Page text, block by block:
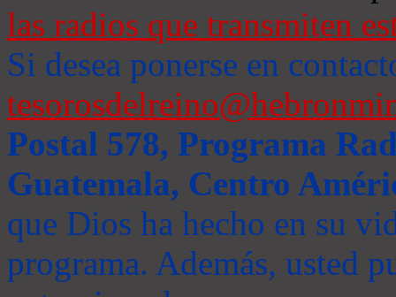
las radios que transmiten
Si desea ponerse en
Postal 578, Programa
Guatemala, Centro
que Dios ha hecho en su
programa. Además, usted